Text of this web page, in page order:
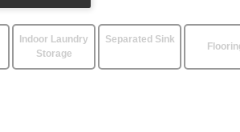
Indoor Laundry
Storage
Separated Sink